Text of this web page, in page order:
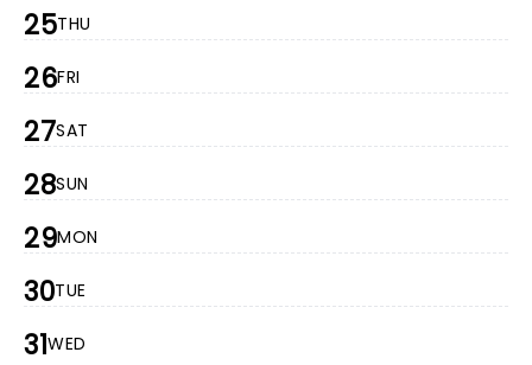
25THU
26FRI
27SAT
28SUN
29MON
30TUE
31WED